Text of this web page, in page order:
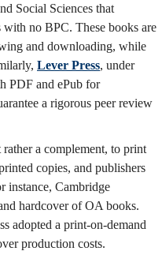
Social Sciences that
with no BPC. These books are
and downloading, while
Lever Press, under
PDF and ePub for
a rigorous peer review
a complement, to print
copies, and publishers
instance, Cambridge
hardcover of OA books.
adopted a print-on-demand
production costs.